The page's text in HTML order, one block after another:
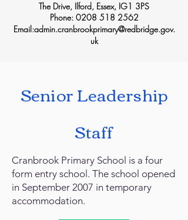
The Drive, Ilford, Essex, IG1 3PS
Phone: 0208 518 2562
Email:admin.cranbrookprimary@redbridge.gov.
uk
Senior Leadership
Staff
Cranbrook Primary School is a four
form entry school. The school opened
in September 2007 in temporary
accommodation.